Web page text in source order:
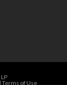
| Terms of Use